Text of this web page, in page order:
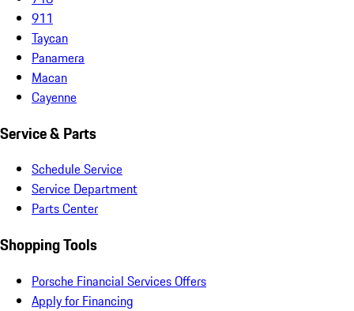
911
Taycan
Panamera
Macan
Cayenne
Service & Parts
Schedule Service
Service Department
Parts Center
Shopping Tools
Porsche Financial Services Offers
Apply for Financing